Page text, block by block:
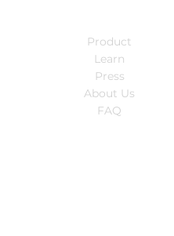
Product
Learn
Press
About Us
FAQ